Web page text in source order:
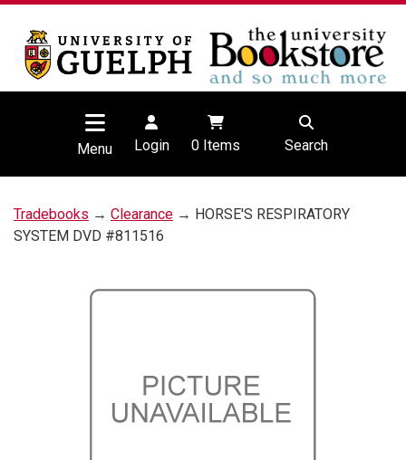
Menu Login 0Items Search
Tradebooks → Clearance → HORSE'S RESPIRATORY
SYSTEM DVD #811516